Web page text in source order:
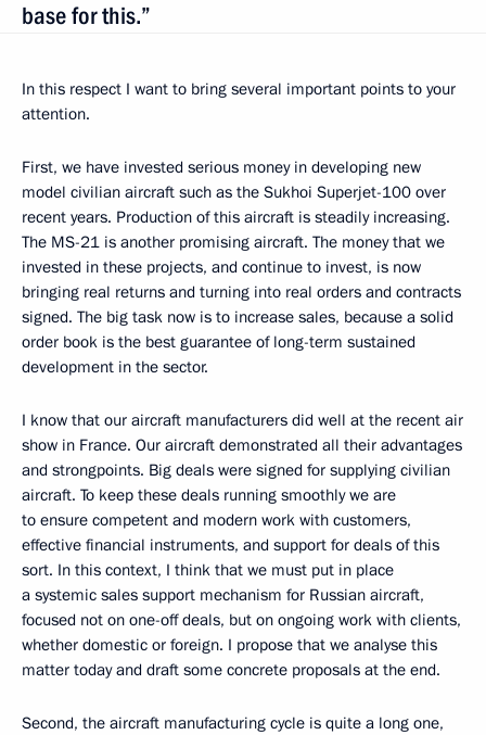
base for this.”
In this respect I want to bring several important points to your
attention.
First, we have invested serious money in developing new
model civilian aircraft such as the Sukhoi Superjet-100 over
recent years. Production of this aircraft is steadily increasing.
The MS-21 is another promising aircraft. The money that we
invested in these projects, and continue to invest, is now
bringing real returns and turning into real orders and contracts
signed. The big task now is to increase sales, because a solid
order book is the best guarantee of long-term sustained
development in the sector.
I know that our aircraft manufacturers did well at the recent air
show in France. Our aircraft demonstrated all their advantages
and strongpoints. Big deals were signed for supplying civilian
aircraft. To keep these deals running smoothly we are
to ensure competent and modern work with customers,
effective financial instruments, and support for deals of this
sort. In this context, I think that we must put in place
a systemic sales support mechanism for Russian aircraft,
focused not on one-off deals, but on ongoing work with clients,
whether domestic or foreign. I propose that we analyse this
matter today and draft some concrete proposals at the end.
Second, the aircraft manufacturing cycle is quite a long one,